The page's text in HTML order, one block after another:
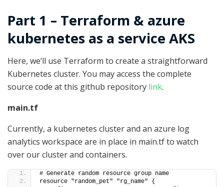
Part 1 – Terraform & azure
kubernetes as a service AKS
Here, we’ll use Terraform to create a straightforward
Kubernetes cluster. You may access the complete
source code at this github repository link.
main.tf
Currently, a kubernetes cluster and an azure log
analytics workspace are in place in main.tf to watch
over our cluster and containers.
# Generate random resource group name
resource "random_pet" "rg_name" {